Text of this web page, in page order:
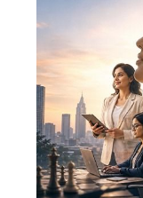
On
11
5
Must
12
11 of